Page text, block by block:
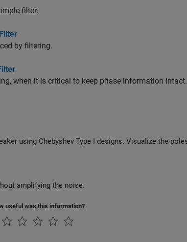
filter.
by filtering.
when it is critical to keep phase information intact.
I designs. Visualize the poles, zeros, and
amplifying the noise.
useful was this information?